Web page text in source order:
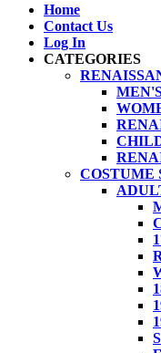
Home
Contact Us
Log In
CATEGORIES
COSTUME